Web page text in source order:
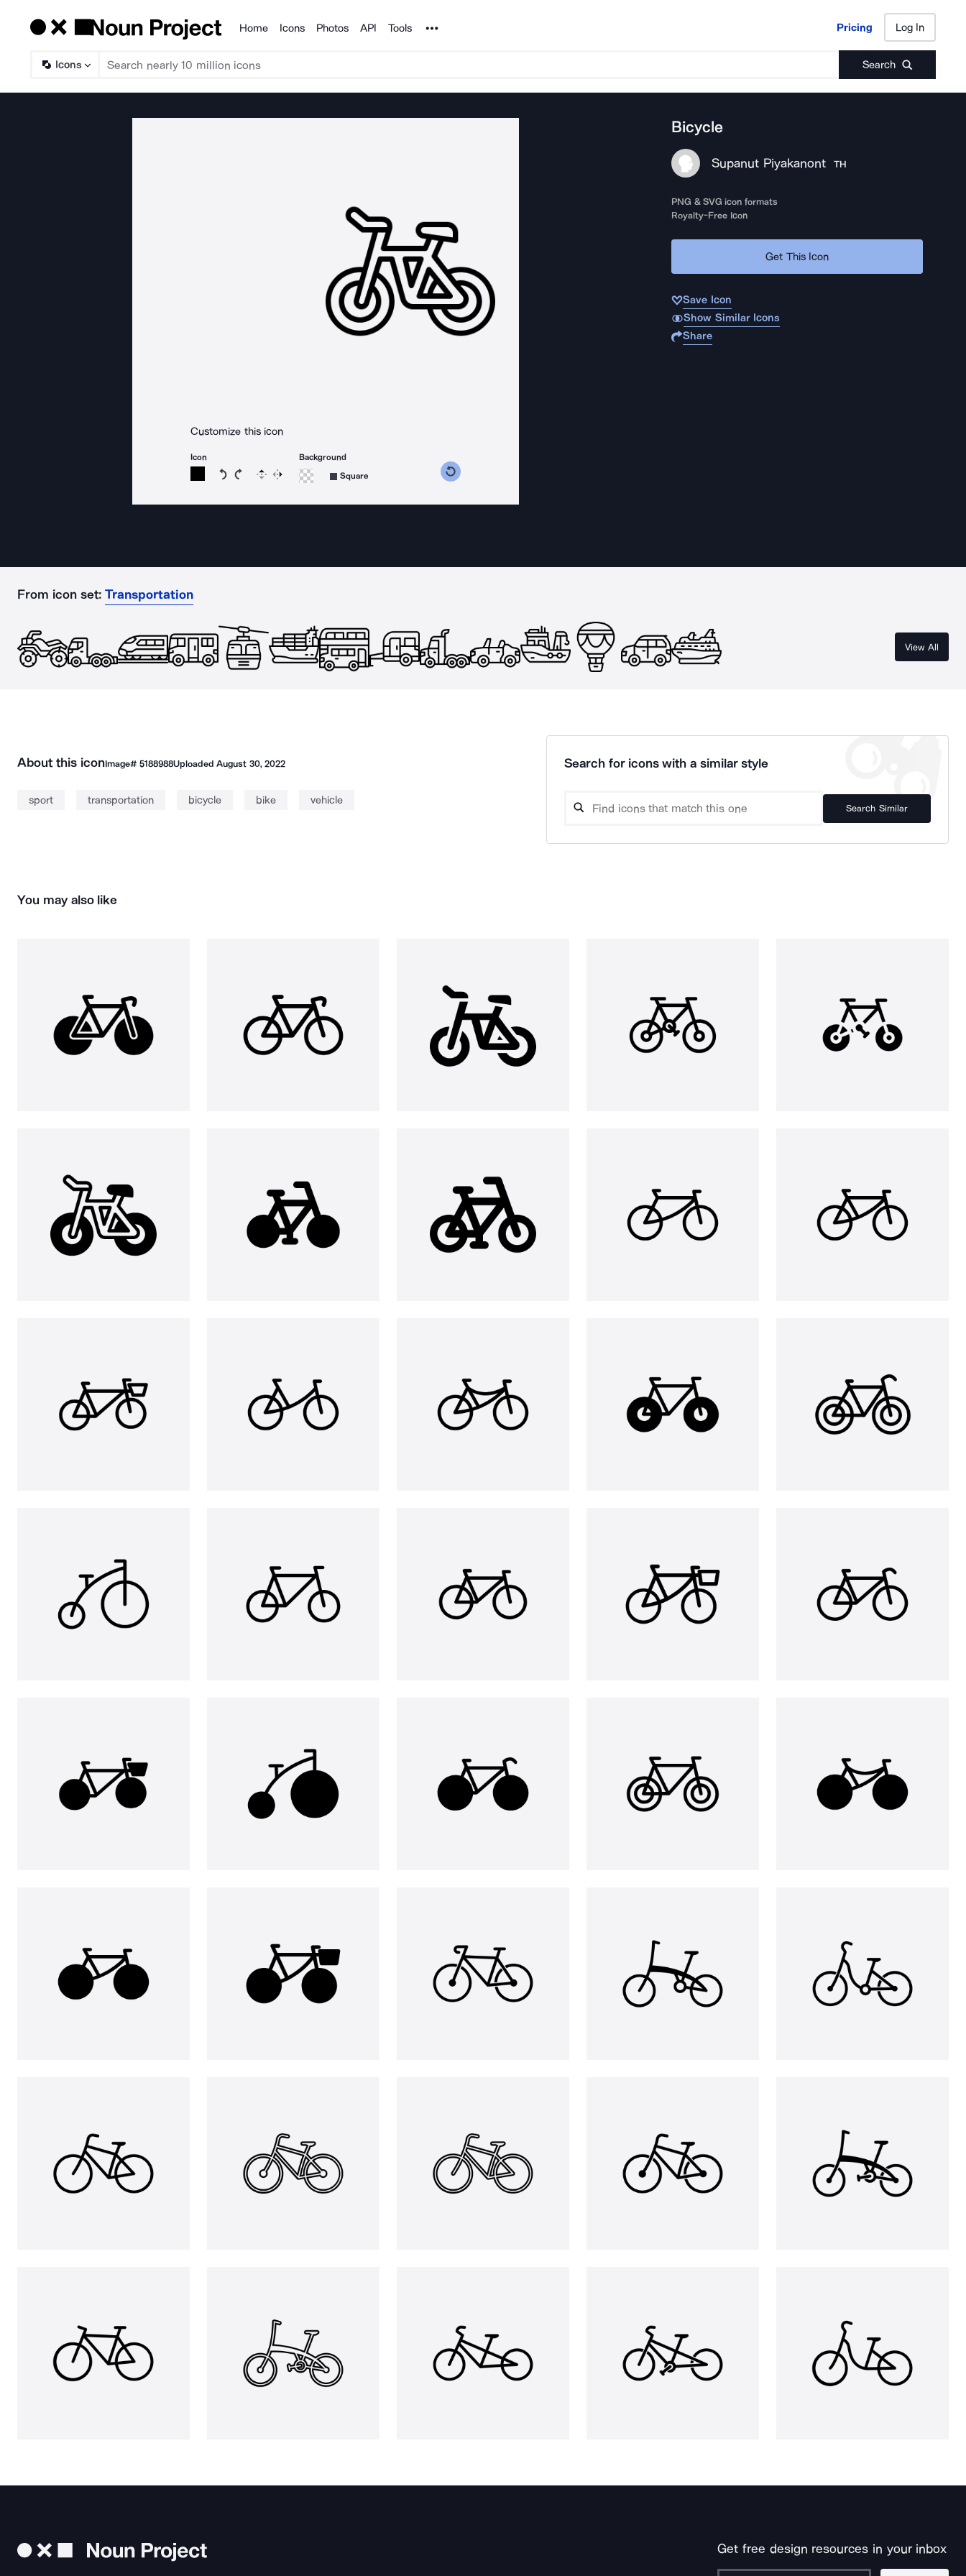
Products
Home Icons Photos API Tools Noun Project Pricing Log In
Icons Search
Pricing Log In
Customize this icon
Icon
Rotate icon 15 degrees counterclockwise
Rotate icon 15 degrees clockwise
Flip Reverse
Background
Square
Bicycle
Supanut Piyakanont TH
PNG & SVG icon formats
Royalty-Free Icon
Get This Icon
Save Icon
Show Similar Icons
Share
From icon set: Transportation
View All
About this iconImage# 5188988UploadedAugust 30, 2022
sport transportation bicycle bike vehicle
Search for icons with a similar style
Search Similar
You may also like
Get free design resources in your inbox